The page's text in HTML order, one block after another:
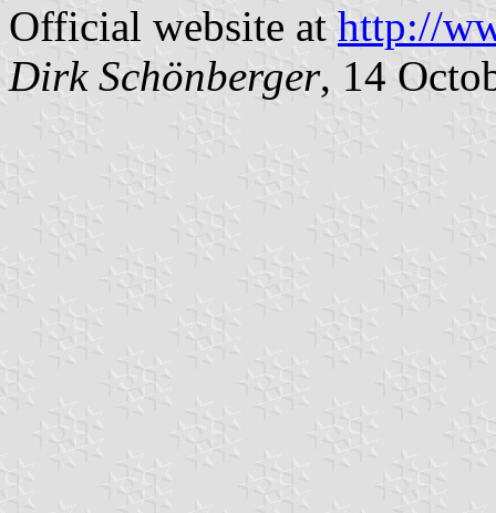
Official website at http://
Dirk Schönberger, 14